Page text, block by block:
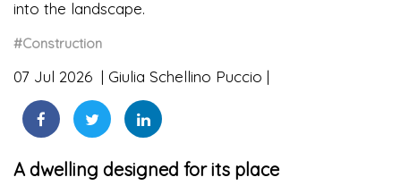
into the landscape.
#Construction
07 Jul 2026 Giulia Schellino Puccio
A dwelling designed for its place